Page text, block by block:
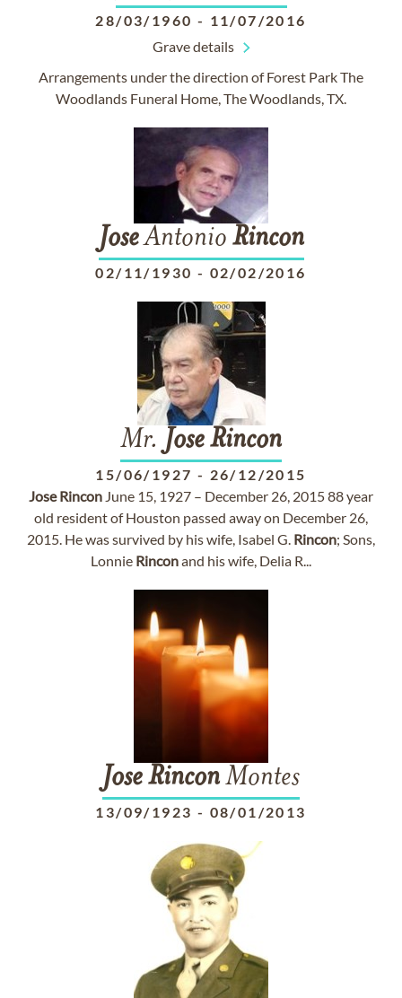
28/03/1960 - 11/07/2016
Grave details
Arrangements under the direction of Forest Park The
Woodlands Funeral Home, The Woodlands, TX.
JoseAntonio Rincon
02/11/1930 - 02/02/2016
Mr. JoseRincon
15/06/1927 - 26/12/2015
Jose Rincon June 15, 1927 – December 26, 2015 88 year
old resident of Houston passed away on December 26,
2015. He was survived by his wife, Isabel G. Rincon; Sons,
Lonnie Rinconand his wife, Delia R...
JoseRinconMontes
13/09/1923 - 08/01/2013